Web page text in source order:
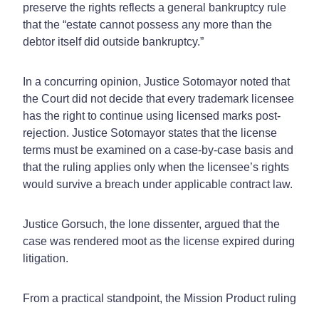
preserve the rights reflects a general bankruptcy rule
that the “estate cannot possess any more than the
debtor itself did outside bankruptcy.”
In a concurring opinion, Justice Sotomayor noted that
the Court did not decide that every trademark licensee
has the right to continue using licensed marks post-
rejection. Justice Sotomayor states that the license
terms must be examined on a case-by-case basis and
that the ruling applies only when the licensee’s rights
would survive a breach under applicable contract law.
Justice Gorsuch, the lone dissenter, argued that the
case was rendered moot as the license expired during
litigation.
From a practical standpoint, the Mission Product ruling